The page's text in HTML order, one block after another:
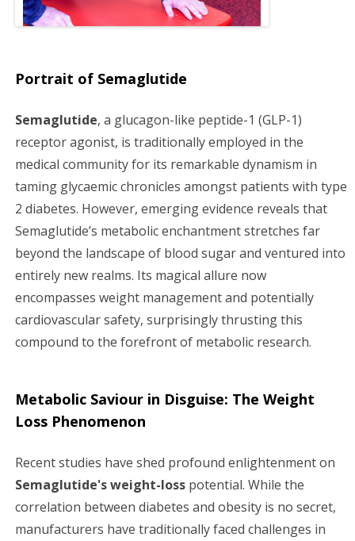
n
Portrait of Semaglutide
Semaglutide, a glucagon-like peptide-1 (GLP-1)
receptor agonist, is traditionally employed in the
medical community for its remarkable dynamism in
taming glycaemic chronicles amongst patients with type
2 diabetes. However, emerging evidence reveals that
Semaglutide’s metabolic enchantment stretches far
beyond the landscape of blood sugar and ventured into
entirely new realms. Its magical allure now
encompasses weight management and potentially
cardiovascular safety, surprisingly thrusting this
compound to the forefront of metabolic research.
Metabolic Saviour in Disguise: The Weight
Loss Phenomenon
Recent studies have shed profound enlightenment on
Semaglutide's weight-loss potential. While the
correlation between diabetes and obesity is no secret,
manufacturers have traditionally faced challenges in